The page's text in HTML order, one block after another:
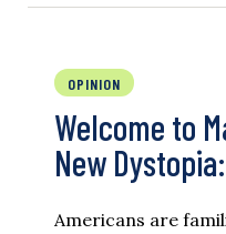
OPINION
Welcome to
New
Americans are